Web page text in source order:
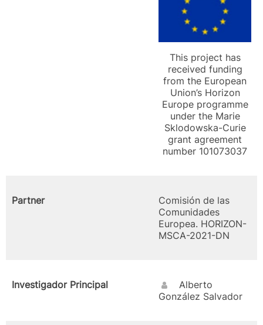
This project has
received funding
from the European
Union’s Horizon
Europe programme
under the Marie
Sklodowska-Curie
grant agreement
number 101073037
Partner
Comisión de las
Comunidades
Europea. HORIZON-
MSCA-2021-DN
Investigador Principal
Alberto
González Salvador